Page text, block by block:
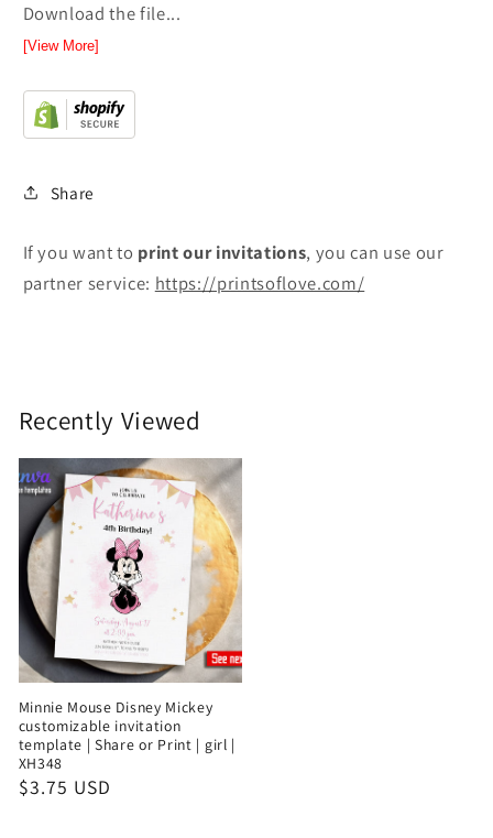
Download the file...
[View More]
Share
If you want to printour invitations, you can use our
partner service: https://printsoflove.com/
Recently Viewed
Minnie Mouse Disney Mickey
customizable invitation
template | Share or Print | girl |
XH348
$3.75 USD